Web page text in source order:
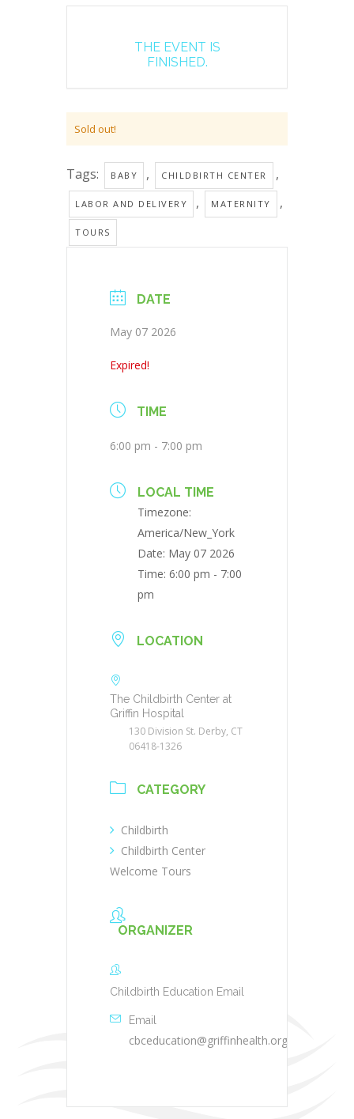
THE EVENT IS
FINISHED.
Sold out!
Tags: BABY , CHILDBIRTH CENTER ,
LABOR AND DELIVERY , MATERNITY ,
TOURS
DATE
May 07 2026
Expired!
TIME
6:00 pm - 7:00 pm
LOCAL TIME
Timezone:
America/New_York
Date: May 07 2026
Time: 6:00 pm - 7:00
pm
LOCATION
The Childbirth Center at
Griffin Hospital
130 Division St. Derby, CT
06418-1326
CATEGORY
Childbirth
Childbirth Center
Welcome Tours
ORGANIZER
Childbirth Education Email
Email
cbceducation@griffinhealth.org